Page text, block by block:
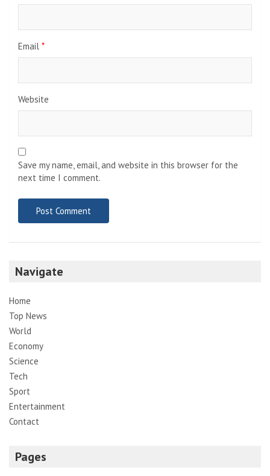
Email *
Website
Save my name, email, and website in this browser for the
next time I comment.
Navigate
Home
Top News
World
Economy
Science
Tech
Sport
Entertainment
Contact
Pages